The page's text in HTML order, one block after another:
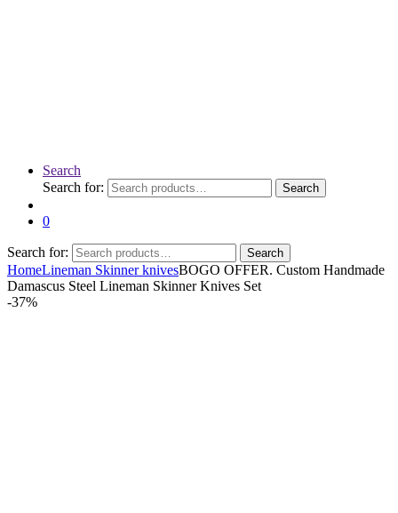
Search
Search for:
Search
0
Search for: Search
HomeLineman Skinner knivesBOGO OFFER. Custom Handmade
Damascus Steel Lineman Skinner Knives Set
-37%